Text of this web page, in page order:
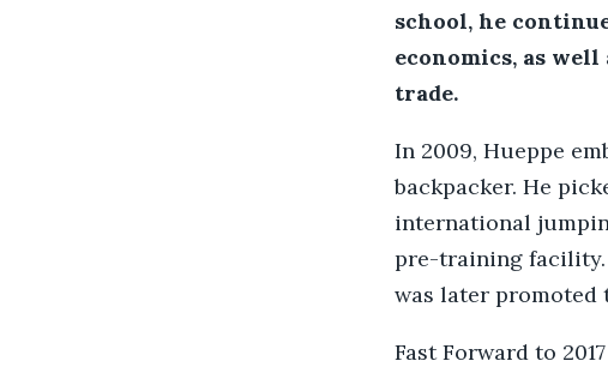
school, he
economics, as
trade.
In 2009, Hueppe
backpacker. He
international
pre-training facility.
was later promoted
Fast Forward to